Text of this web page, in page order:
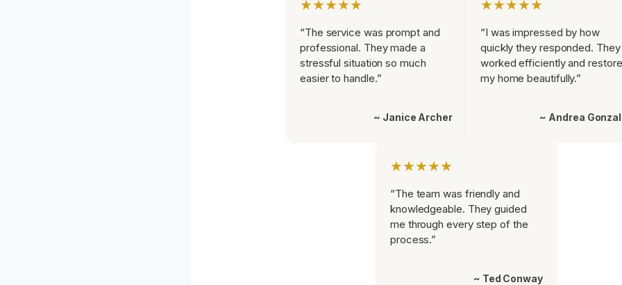
★★★★★
“The service was prompt and
professional. They made a
stressful situation so much
easier to handle.”
~ Janice Archer
★★★★★
“I was impressed by how
quickly they responded. They
worked efficiently and
my home beautifully.”
~ Andrea
★★★★★
“The team was friendly and
knowledgeable. They guided
me through every step of the
process.”
~ Ted Conway